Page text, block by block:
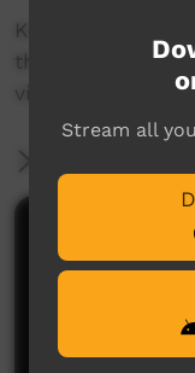
Kaurna
the Kaurna
visit: https://
Comments
Stream all